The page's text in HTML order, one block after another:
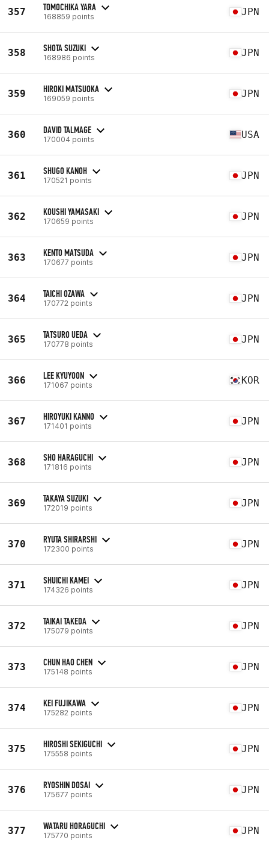
357 TOMOCHIKA YARA
168859 points JPN
358 SHOTA SUZUKI
168986 points JPN
359 HIROKI MATSUOKA
169059 points JPN
360 DAVID TALMAGE
170004 points USA
361 SHUGO KANOH
170521 points JPN
362 KOUSHI YAMASAKI
170659 points JPN
363 KENTO MATSUDA
170677 points JPN
364 TAICHI OZAWA
170772 points JPN
365 TATSURO UEDA
170778 points JPN
366 LEE KYUYOON
171067 points KOR
367 HIROYUKI KANNO
171401 points JPN
368 SHO HARAGUCHI
171816 points JPN
369 TAKAYA SUZUKI
172019 points JPN
370 RYUTA SHIRARSHI
172300 points JPN
371 SHUICHI KAMEI
174326 points JPN
372 TAIKAI TAKEDA
175079 points JPN
373 CHUN HAO CHEN
175148 points JPN
374 KEI FUJIKAWA
175282 points JPN
375 HIROSHI SEKIGUCHI
175558 points JPN
376 RYOSHIN DOSAI
175677 points JPN
377 WATARU HORAGUCHI
175770 points JPN